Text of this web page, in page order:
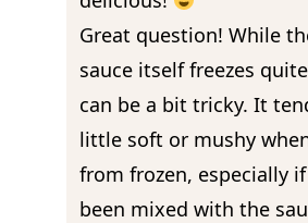
Great question! While
sauce itself freezes
can be a bit tricky. It
little soft or mushy
from frozen, especially if
been mixed with the